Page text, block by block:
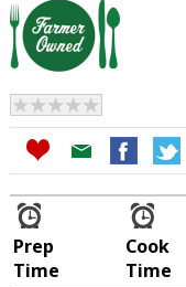
Prep
Time
Cook
Time